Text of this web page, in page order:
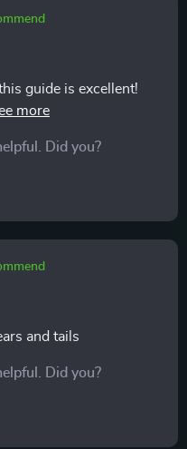
guide is excellent!
started using it—I can
Did you?
and tails
Did you?